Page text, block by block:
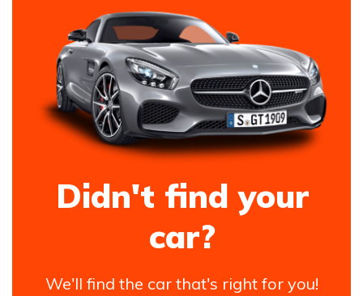
Didn't find your
car?
We'll find the car that's right for you!